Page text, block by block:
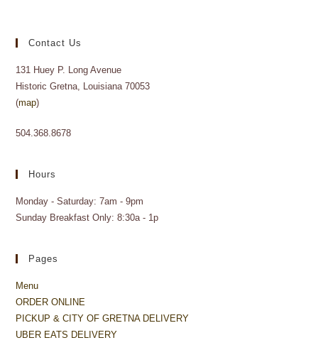
Contact Us
131 Huey P. Long Avenue
Historic Gretna, Louisiana 70053
(map)
504.368.8678
Hours
Monday - Saturday: 7am - 9pm
Sunday Breakfast Only: 8:30a - 1p
Pages
Menu
ORDER ONLINE
PICKUP & CITY OF GRETNA DELIVERY
UBER EATS DELIVERY